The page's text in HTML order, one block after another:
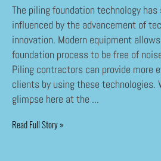
The piling foundation technology
influenced by the advancement of
innovation. Modern equipment
foundation process to be free of
Piling contractors can provide more
clients by using these technologies.
glimpse here at the ...
Read Full Story »